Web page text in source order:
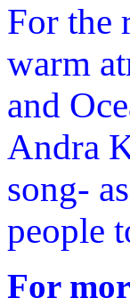
For the
warm
and
Andra
song-
people
For